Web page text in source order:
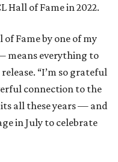
Hall of Fame in 2022.
Fame by one of my
means everything to
“I’m so grateful
connection to the
all these years — and
in July to celebrate